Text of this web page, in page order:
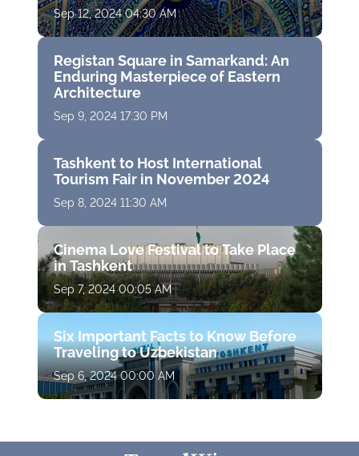
Sep 12, 2024 04:30 AM
Registan Square in Samarkand: An
Enduring Masterpiece of Eastern
Architecture
Sep 9, 2024 17:30 PM
Tashkent to Host International
Tourism Fair in November 2024
Sep 8, 2024 11:30 AM
Cinema Love Festival to Take Place
in Tashkent
Sep 7, 2024 00:05 AM
Six Important Facts to Know Before
Traveling to Uzbekistan
Sep 6, 2024 00:00 AM